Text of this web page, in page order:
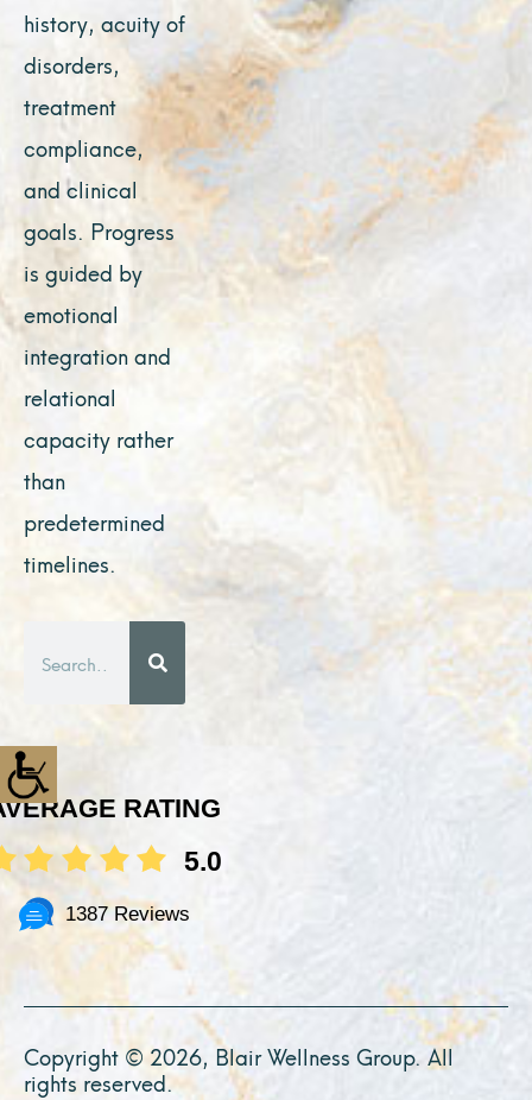
history, acuity of
disorders,
treatment
compliance,
and clinical
goals. Progress
is guided by
emotional
integration and
relational
capacity rather
than
predetermined
timelines.
RATING
5.0
1387 Reviews
Copyright © 2026, Blair Wellness Group. All
rights reserved.